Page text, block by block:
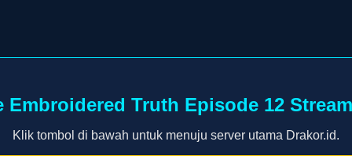
Embroidered Truth Episode 12
Klik tombol di bawah untuk menuju server utama Drakor.id.